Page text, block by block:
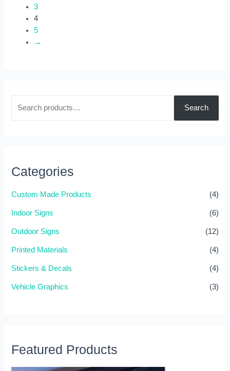
h
f
:
Search
Categories
Custom Made Products (4)
Indoor Signs (6)
Outdoor Signs (12)
Printed Materials (4)
Stickers & Decals (4)
Vehicle Graphics (3)
Featured Products
3
4
5
→